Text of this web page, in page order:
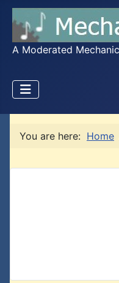
A Moderated
You are here: Home